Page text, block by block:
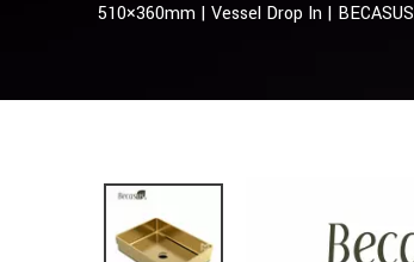
510×360mm | Vessel Drop In | BECASUS